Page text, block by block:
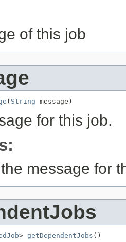
of this job
( String message)
for this job.
message for
> getDependentJobs ()